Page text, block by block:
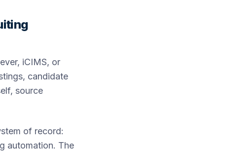
iCIMS, or
candidate
source
of record:
automation. The